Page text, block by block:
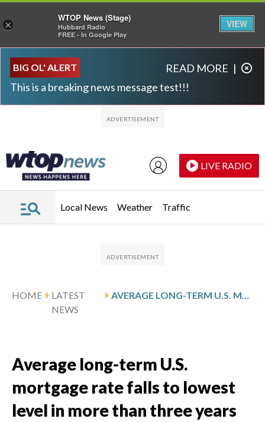
BIG OL' ALERT
This is a breaking news message test!!!
READ MORE |
LIVE RADIO
Local News Weather Traffic
HOME
LATEST
NEWS
Average long-term U.S.
mortgage rate falls to lowest
level in more than three years
×
WTOP News (Stage)
Hubbard Radio
FREE - In Google Play
VIEW